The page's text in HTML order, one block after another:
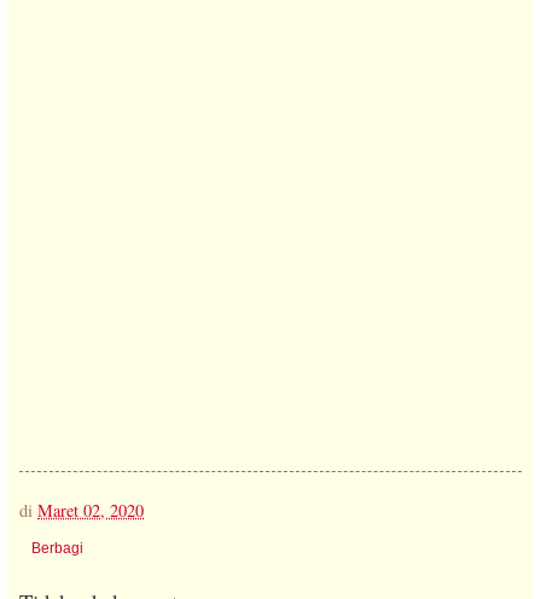
di Maret 02, 2020
Berbagi